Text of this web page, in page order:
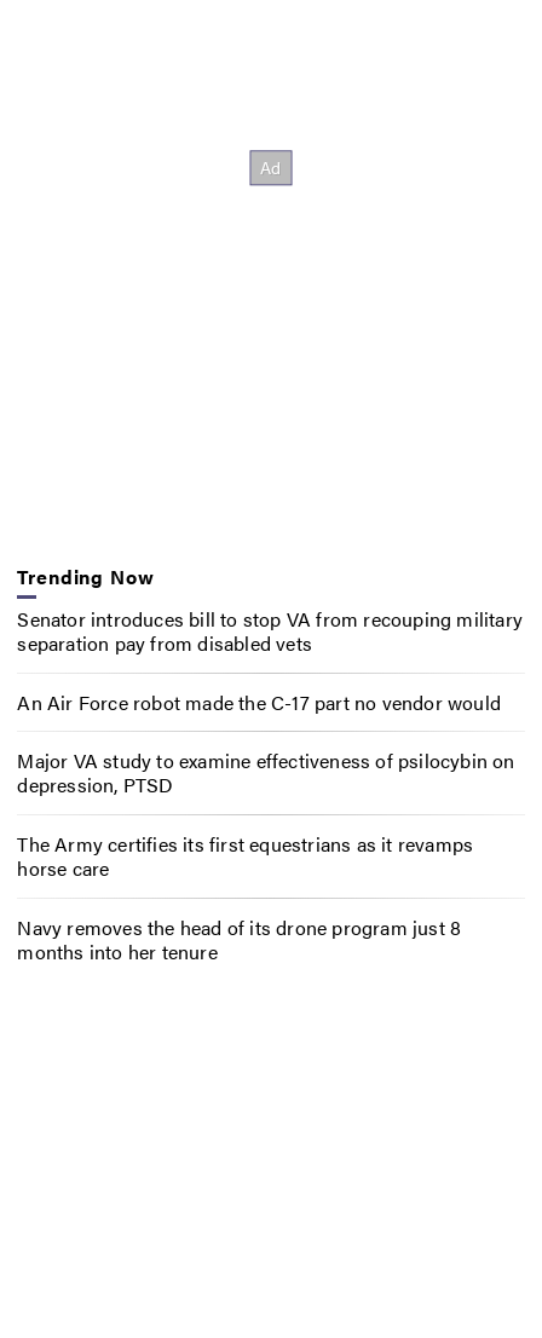
Trending Now
Senator introduces bill to stop VA from recouping military
separation pay from disabled vets
An Air Force robot made the C-17 part no vendor would
Major VA study to examine effectiveness of psilocybin on
depression, PTSD
The Army certifies its first equestrians as it revamps
horse care
Navy removes the head of its drone program just 8
months into her tenure